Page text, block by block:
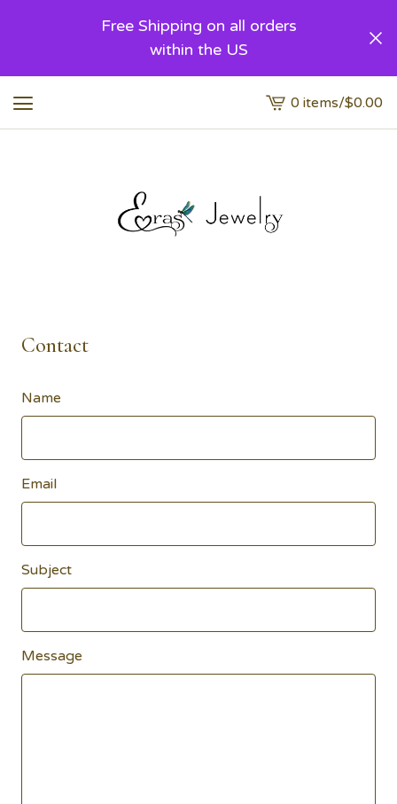
Free Shipping on all orders
within the US
View
cart
0 items/$0.00
Contact
Name
Email
Subject
Message